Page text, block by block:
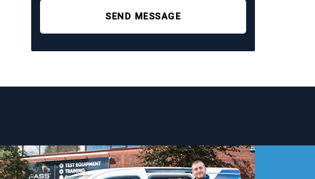
SEND MESSAGE